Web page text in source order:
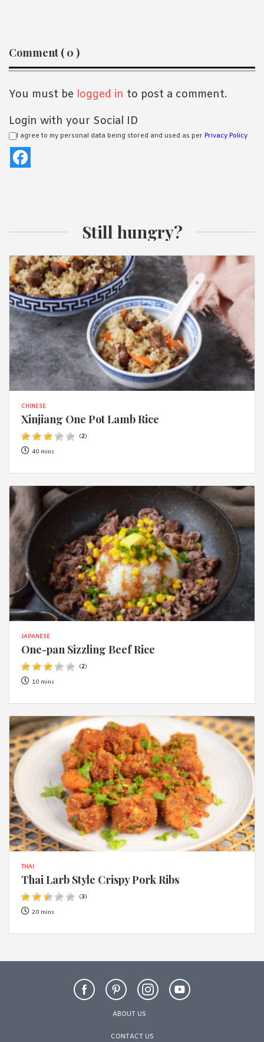
Reader
Interactions
Comment ( 0 )
You must be logged in to post a comment.
Login with your Social ID
I agree to my personal data being stored and used as per Privacy Policy
Still hungry?
CHINESE
Xinjiang One Pot Lamb Rice
(2)
40 mins
JAPANESE
One-pan Sizzling Beef Rice
(2)
10 mins
THAI
Thai Larb Style Crispy Pork Ribs
(3)
20 mins
ABOUT US
CONTACT US